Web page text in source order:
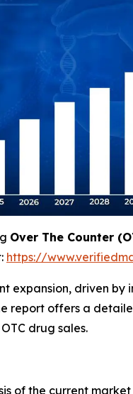
Over The Counter
https://
expansion, driven
report offers a
drug sales.
of the current